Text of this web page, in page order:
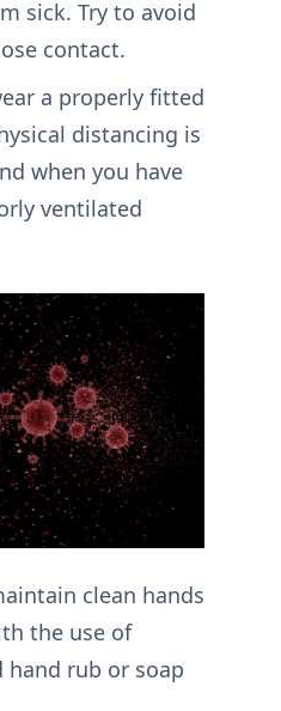
sick. Try to avoid
contact.
a properly fitted
distancing is
when you have
ventilated
clean hands
the use of
hand rub or soap